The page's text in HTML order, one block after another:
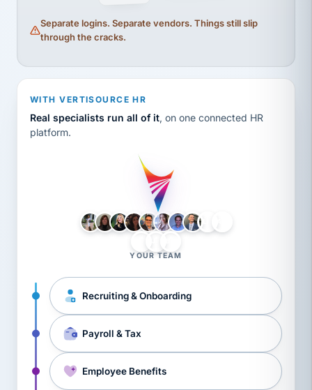
Separate logins. Separate vendors. Things still slip
through the cracks.
WITH VERTISOURCE HR
Real specialists run all of it, on one connected HR
platform.
YOUR TEAM
Recruiting & Onboarding
Payroll & Tax
Employee Benefits